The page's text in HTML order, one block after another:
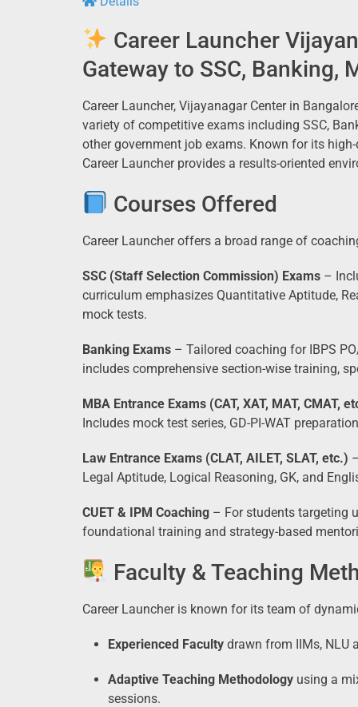
Career Launcher
Gateway to SSC, Banking,
Career Launcher, Vijayanagar Center in
variety of competitive exams including SSC,
other government job exams. Known for its
Career Launcher provides a results-oriented
Courses Offered
Career Launcher offers a broad range of
SSC (Staff Selection Commission) Exams –
curriculum emphasizes Quantitative Aptitude,
mock tests.
Banking Exams – Tailored coaching for IBPS
includes comprehensive section-wise training,
MBA Entrance Exams (CAT, XAT, MAT, CMAT,
Includes mock test series, GD-PI-WAT
Law Entrance Exams (CLAT, AILET, SLAT, etc.)
Legal Aptitude, Logical Reasoning, GK, and
CUET & IPM Coaching – For students targeting
foundational training and strategy-based
Faculty & Teaching
Career Launcher is known for its team of
Experienced Faculty drawn from IIMs, NLU
Adaptive Teaching Methodology using a
sessions.